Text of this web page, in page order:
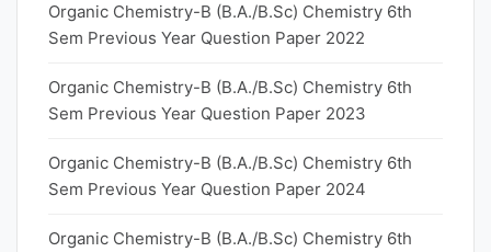
Organic Chemistry-B (B.A./B.Sc) Chemistry 6th
Sem Previous Year Question Paper 2022
Organic Chemistry-B (B.A./B.Sc) Chemistry 6th
Sem Previous Year Question Paper 2023
Organic Chemistry-B (B.A./B.Sc) Chemistry 6th
Sem Previous Year Question Paper 2024
Organic Chemistry-B (B.A./B.Sc) Chemistry 6th